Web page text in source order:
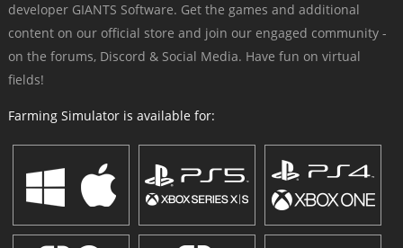
developer GIANTS Software. Get the games and additional
content on our official store and join our engaged community -
on the forums, Discord & Social Media. Have fun on virtual
fields!
Farming Simulator is available for: